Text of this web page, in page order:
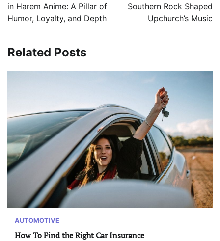
in Harem Anime: A Pillar of
Humor, Loyalty, and Depth
Southern Rock Shaped
Upchurch’s Music
Related Posts
AUTOMOTIVE
How To Find the Right Car Insurance